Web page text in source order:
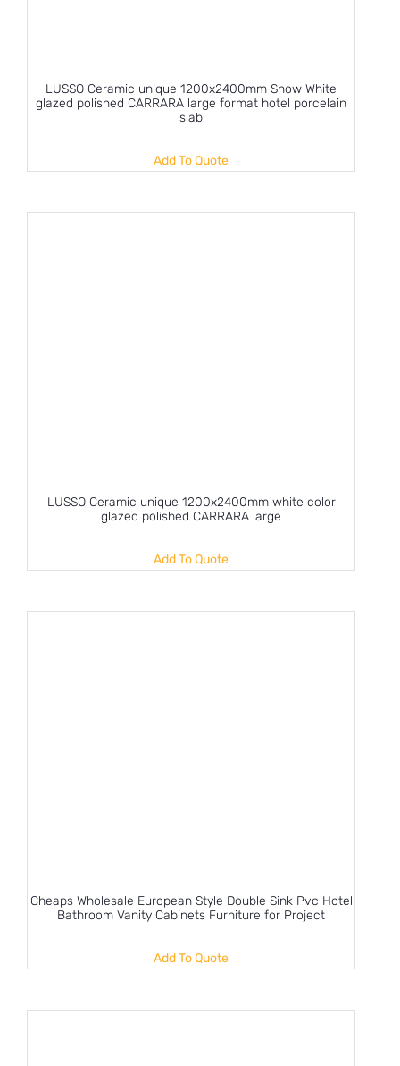
LUSSO Ceramic unique 1200x2400mm Snow White
glazed polished CARRARA large format hotel porcelain
slab
Add To Quote
LUSSO Ceramic unique 1200x2400mm white color
glazed polished CARRARA large
Add To Quote
Cheaps Wholesale European Style Double Sink Pvc Hotel
Bathroom Vanity Cabinets Furniture for Project
Add To Quote